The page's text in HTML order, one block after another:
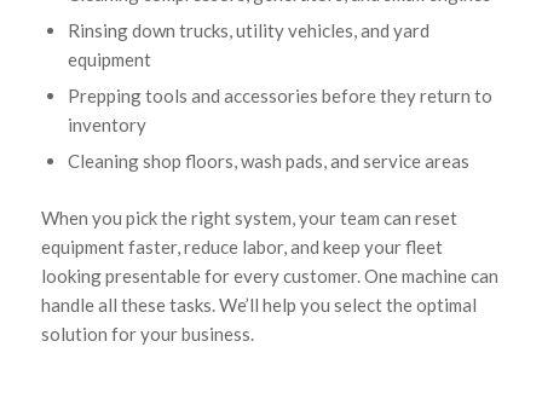
Rinsing down trucks, utility vehicles, and yard
equipment
Prepping tools and accessories before they return to
inventory
Cleaning shop floors, wash pads, and service areas
When you pick the right system, your team can reset
equipment faster, reduce labor, and keep your fleet
looking presentable for every customer. One machine can
handle all these tasks. We’ll help you select the optimal
solution for your business.